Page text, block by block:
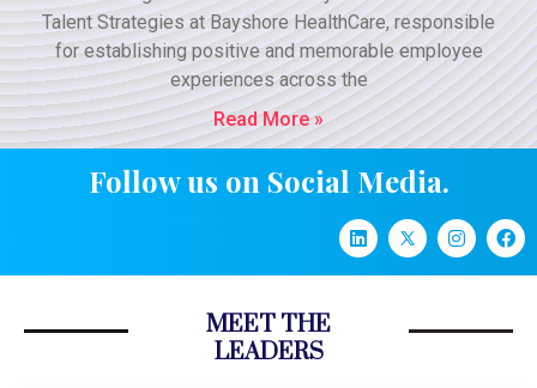
Talent Strategies at Bayshore HealthCare, responsible
for establishing positive and memorable employee
experiences across the
Read More »
Follow us on Social Media.
MEET THE
LEADERS